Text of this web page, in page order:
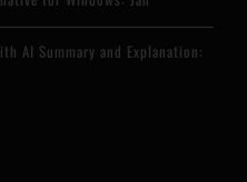
AI Summary and Explanation: